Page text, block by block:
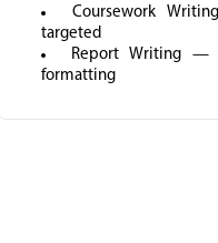
Coursework
targeted
Report Writing —
formatting